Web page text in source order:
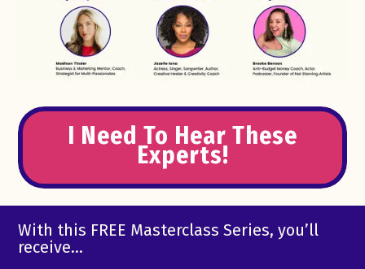
I Need To Hear These
Experts!
With this FREE Masterclass Series, you’ll
receive…